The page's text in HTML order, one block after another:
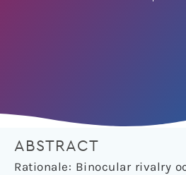
ABSTRACT
Rationale: Binocular rivalry